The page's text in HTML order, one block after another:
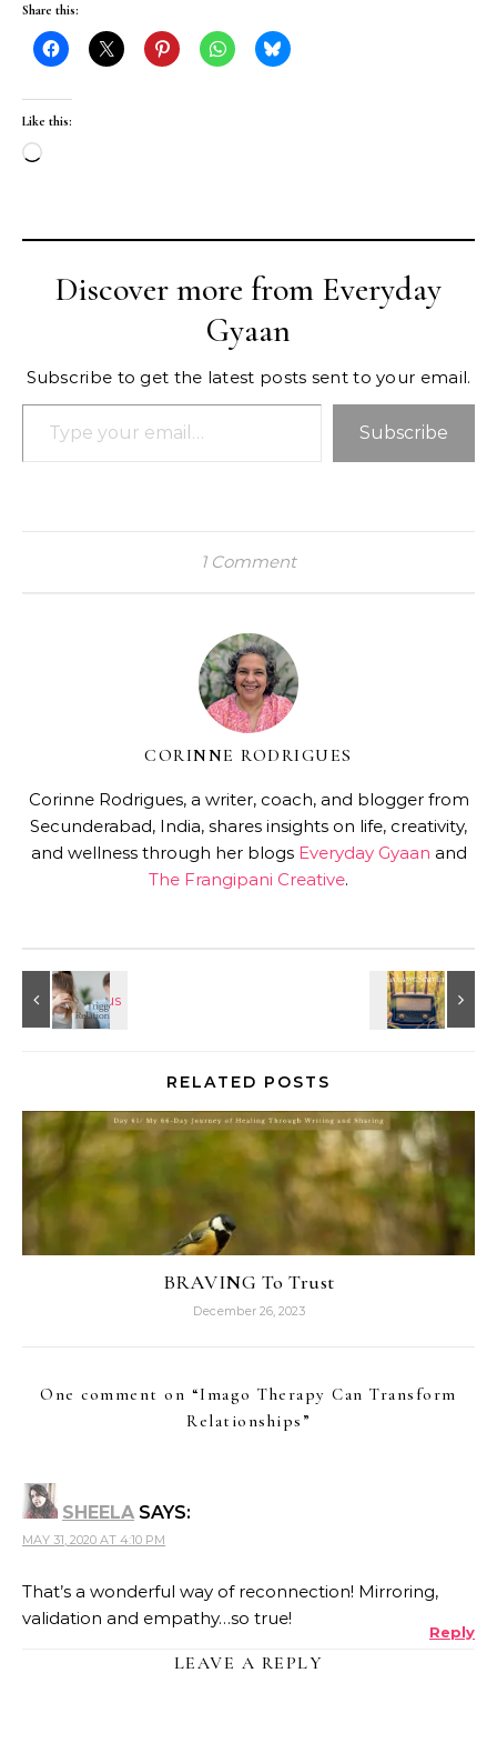
Share this:
Like this:
Loading…
Discover more from Everyday
Gyaan
Subscribe to get the latest posts sent to your email.
Type your email…
Subscribe
1 Comment
CORINNE RODRIGUES
Corinne Rodrigues, a writer, coach, and blogger from
Secunderabad, India, shares insights on life, creativity,
and wellness through her blogs Everyday Gyaan and
The Frangipani Creative.
RELATED POSTS
BRAVING To Trust
December 26, 2023
One comment on “Imago Therapy Can Transform
Relationships ”
SHEELA SAYS:
MAY 31, 2020 AT 4:10 PM
That’s a wonderful way of reconnection! Mirroring,
validation and empathy…so true!
Reply
LEAVE A REPLY